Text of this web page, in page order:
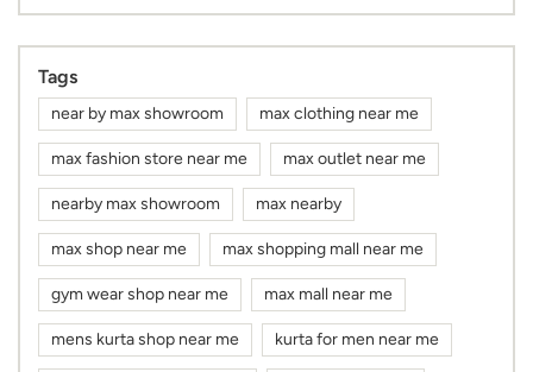
Tags
near by max showroom max clothing near me
max fashion store near me max outlet near me
nearby max showroom max nearby
max shop near me max shopping mall near me
gym wear shop near me max mall near me
mens kurta shop near me kurta for men near me